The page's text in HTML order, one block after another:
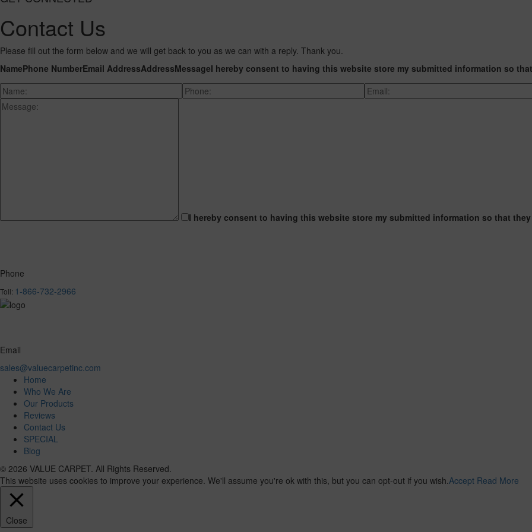
Contact Us
Please fill out the form below and we will get back to you as we can with a reply. Thank you.
NamePhone NumberEmail AddressAddressMessageI hereby consent to having this website store my submitted information so
I hereby consent to having this website store my submitted information so that
Phone
Toll: 1-866-732-2966
Email
sales@valuecarpetinc.com
Home
Who We Are
Our Products
Reviews
Contact Us
SPECIAL
Blog
© 2026 VALUE CARPET. All Rights Reserved.
This website uses cookies to improve your experience. We'll assume you're ok with this, but you can opt-out if you wish. Accept Read More
Close